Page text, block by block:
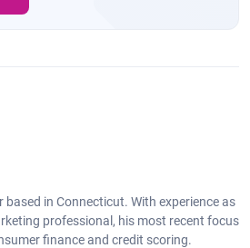
in Connecticut. With experience as
professional, his most recent focus
finance and credit scoring.